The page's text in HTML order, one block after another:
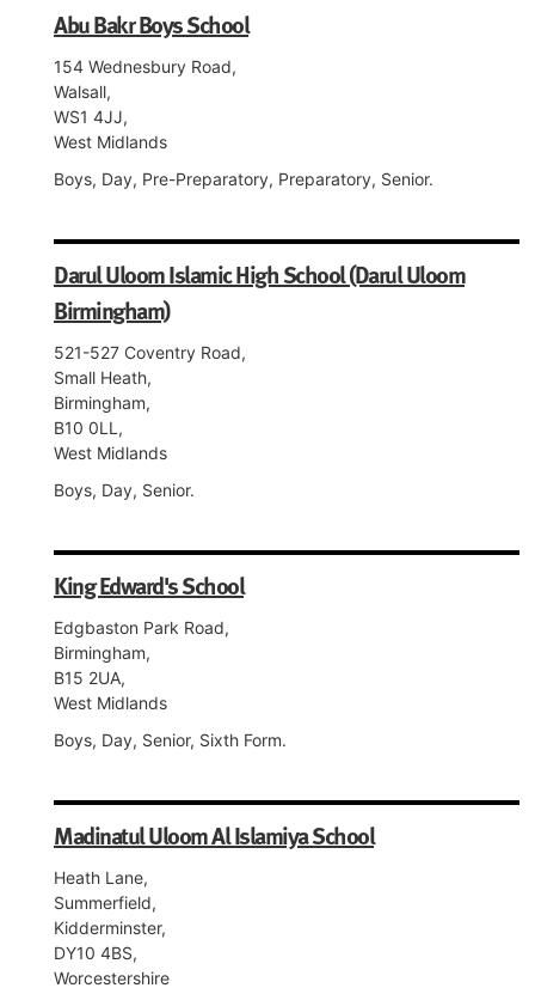
Abu Bakr Boys School
154 Wednesbury Road,
Walsall,
WS1 4JJ,
West Midlands
Boys, Day, Pre-Preparatory, Preparatory, Senior.
Darul Uloom Islamic High School (Darul Uloom
Birmingham)
521-527 Coventry Road,
Small Heath,
Birmingham,
B10 0LL,
West Midlands
Boys, Day, Senior.
King Edward's School
Edgbaston Park Road,
Birmingham,
B15 2UA,
West Midlands
Boys, Day, Senior, Sixth Form.
Madinatul Uloom Al Islamiya School
Heath Lane,
Summerfield,
Kidderminster,
DY10 4BS,
Worcestershire